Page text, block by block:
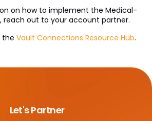
on how to implement the Medical-
reach out to your account partner.
the Vault Connections Resource Hub.
Let's Partner